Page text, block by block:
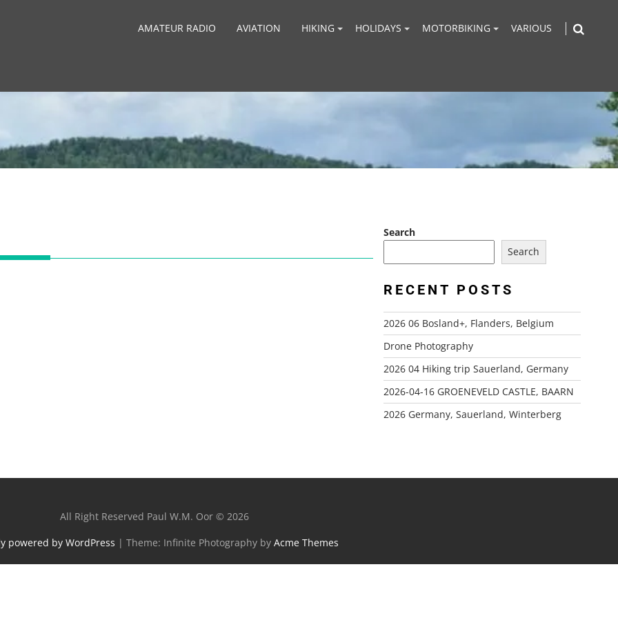
AMATEUR RADIO AVIATION HIKING HOLIDAYS MOTORBIKING VARIOUS
Search
Search
RECENT POSTS
2026 06 Bosland+, Flanders, Belgium
Drone Photography
2026 04 Hiking trip Sauerland, Germany
2026-04-16 GROENEVELD CASTLE, BAARN
2026 Germany, Sauerland, Winterberg
All Right Reserved Paul W.M. Oor © 2026
powered by WordPress | Theme: Infinite Photography by Acme Themes